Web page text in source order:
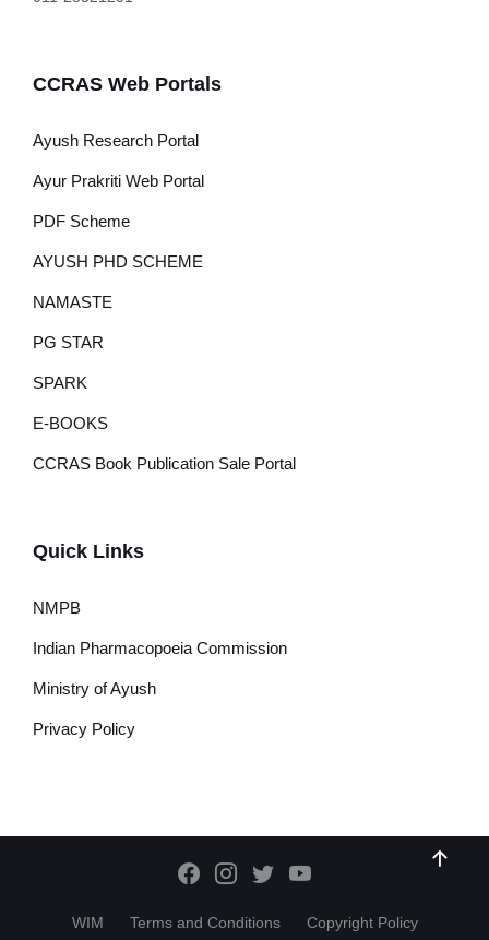
CCRAS Web Portals
Ayush Research Portal
Ayur Prakriti Web Portal
PDF Scheme
AYUSH PHD SCHEME
NAMASTE
PG STAR
SPARK
E-BOOKS
CCRAS Book Publication Sale Portal
Quick Links
NMPB
Indian Pharmacopoeia Commission
Ministry of Ayush
Privacy Policy
WIM Terms and Conditions Copyright Policy